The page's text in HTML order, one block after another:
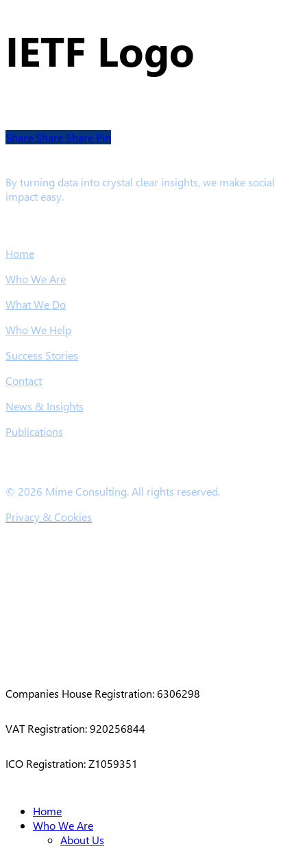
IETF Logo
Share Share Share Pin
By turning data into crystal clear insights, we make social
impact easy.
Home
Who We Are
What We Do
Who We Help
Success Stories
Contact
News & Insights
Publications
© 2026 Mime Consulting. All rights reserved.
Privacy & Cookies
Companies House Registration: 6306298
VAT Registration: 920256844
ICO Registration: Z1059351
Close
Menu
Home
Who We Are
About Us